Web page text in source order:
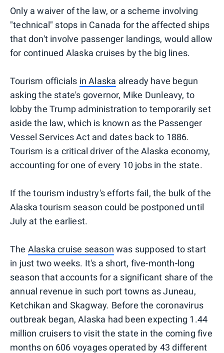
Only a waiver of the law, or a scheme involving
"technical" stops in Canada for the affected ships
that don't involve passenger landings, would allow
for continued Alaska cruises by the big lines.
Tourism officials in Alaska already have begun
asking the state's governor, Mike Dunleavy, to
lobby the Trump administration to temporarily set
aside the law, which is known as the Passenger
Vessel Services Act and dates back to 1886.
Tourism is a critical driver of the Alaska economy,
accounting for one of every 10 jobs in the state.
If the tourism industry's efforts fail, the bulk of the
Alaska tourism season could be postponed until
July at the earliest.
The Alaska cruise season was supposed to start
in just two weeks. It's a short, five-month-long
season that accounts for a significant share of the
annual revenue in such port towns as Juneau,
Ketchikan and Skagway. Before the coronavirus
outbreak began, Alaska had been expecting 1.44
million cruisers to visit the state in the coming five
months on 606 voyages operated by 43 different